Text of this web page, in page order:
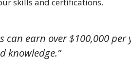
can earn over $100,000
knowledge.”